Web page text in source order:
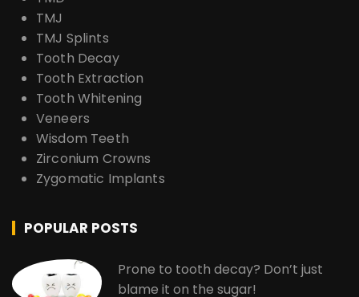
TMJ
TMJ Splints
Tooth Decay
Tooth Extraction
Tooth Whitening
Veneers
Wisdom Teeth
Zirconium Crowns
Zygomatic Implants
POPULAR POSTS
Prone to tooth decay? Don’t just
blame it on the sugar!